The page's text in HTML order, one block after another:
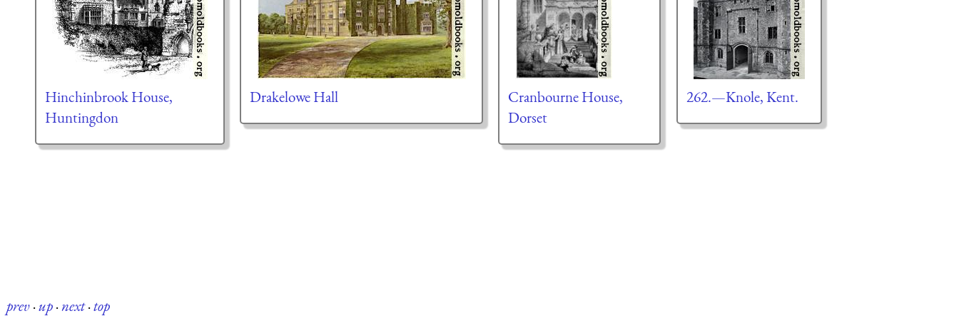
Hinchinbrook House,
Huntingdon
Drakelowe Hall
Cranbourne House,
Dorset
262.—Knole, Kent.
prev·up·next·top